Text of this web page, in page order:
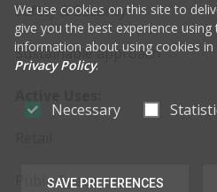
We use cookies on this site to
give you the best experience
information about using cookies in
Privacy Policy.
Necessary
SAVE PREFERENCES
Safety & Security
Sustainable approach
Public Space